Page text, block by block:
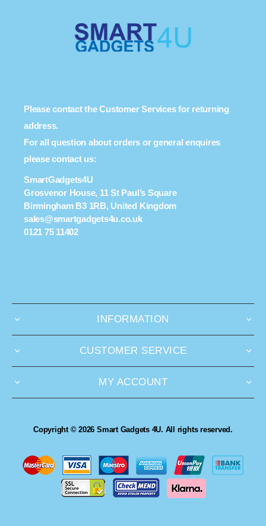
Please contact the Customer Services for returning
address.
For all question about orders or general enquires
please contact us:
SmartGadgets4U
Grosvenor House, 11 St Paul’s Square
Birmingham B3 1RB, United Kingdom
sales@smartgadgets4u.co.uk
0121 75 11402
INFORMATION
CUSTOMER SERVICE
MY ACCOUNT
Copyright © 2026 Smart Gadgets 4U. All rights reserved.